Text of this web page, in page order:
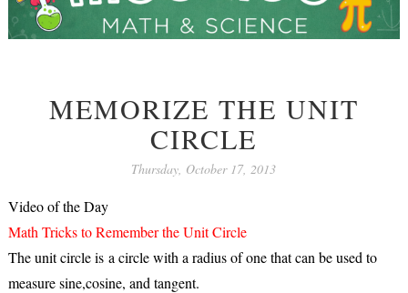
MEMORIZE THE UNIT
CIRCLE
Thursday, October 17, 2013
Video of the Day
Math Tricks to Remember the Unit Circle
The unit circle is a circle with a radius of one that can be used to
measure sine,cosine, and tangent.